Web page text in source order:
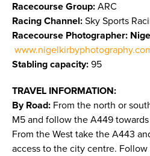
Racecourse Group: ARC
Racing Channel: Sky Sports
Racecourse Photographer:
Stabling capacity: 95
TRAVEL INFORMATION:
By Road: From the north or
M5 and follow the A449
From the West take the A443
access to the city centre.